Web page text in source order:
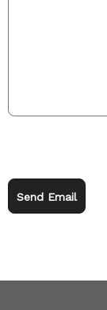
Send Email